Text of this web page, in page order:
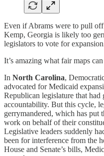
Even if Abrams were to pull
Kemp, Georgia is likely too
legislators to vote for
It’s amazing what fair maps
In North Carolina,
advocated for Medicaid
Republican legislature that
accountability. But this cycle,
gerrymandered, which has put
work on behalf of their
Legislative leaders suddenly
been for interference from the
House and Senate’s bills,